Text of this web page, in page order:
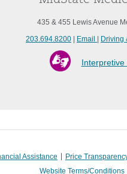
435 & 455 Lewis Avenue
203.694.8200
Email Driving
Interpretive
Assistance Price
Website Terms/Conditions